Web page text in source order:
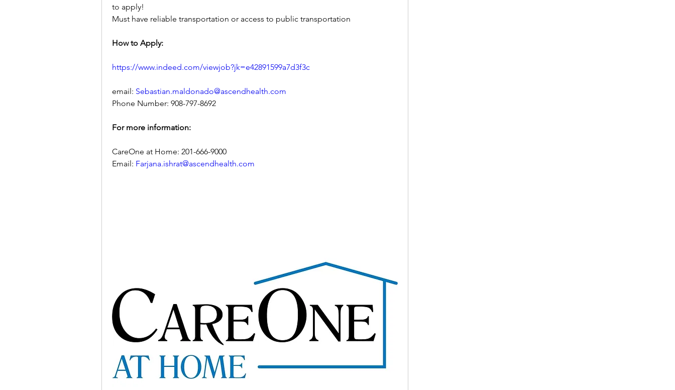
to apply!
Must have reliable transportation or access to public transportation
How to Apply:
https://www.indeed.com/viewjob?jk=e42891599a7d3f3c
email: Sebastian.maldonado@ascendhealth.com
Phone Number: 908-797-8692
For more information:
CareOne at Home: 201-666-9000
Email: Farjana.ishrat@ascendhealth.com